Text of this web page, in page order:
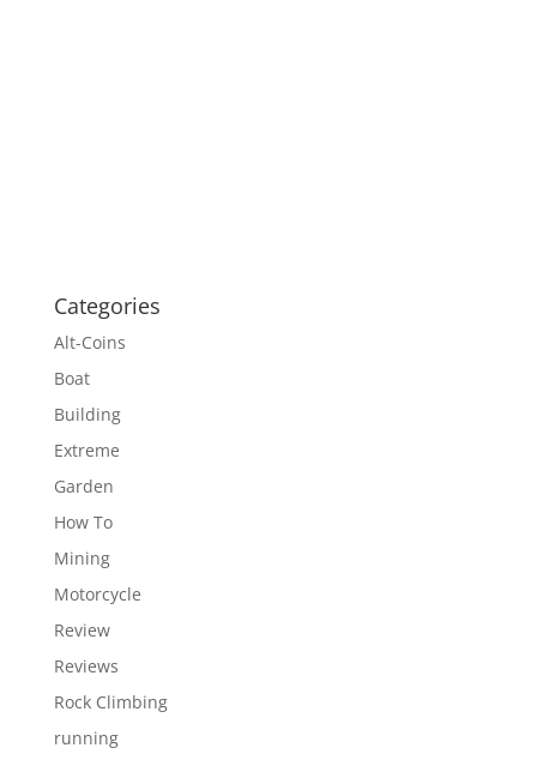
Categories
Alt-Coins
Boat
Building
Extreme
Garden
How To
Mining
Motorcycle
Review
Reviews
Rock Climbing
running